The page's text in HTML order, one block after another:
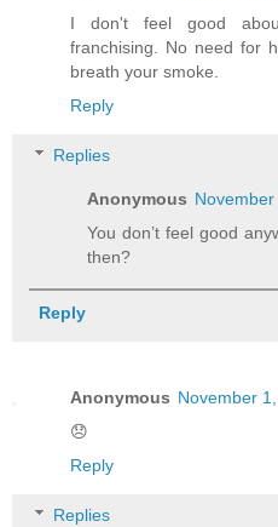
I don't feel good
franchising. No need for
breath your smoke.
Reply
Replies
Anonymous
You don’t feel good
then?
Reply
Anonymous November
😞
Reply
Replies